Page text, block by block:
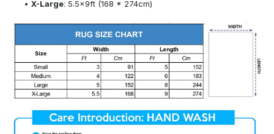
X-Large: 5.5x9ft (168 * 274cm)